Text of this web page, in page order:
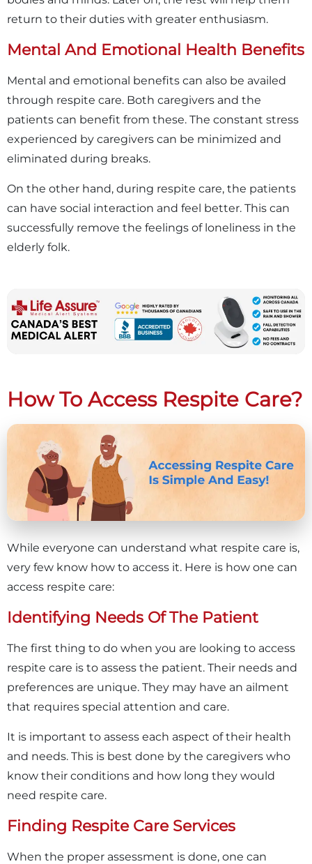
return to their duties with greater enthusiasm.
Mental And Emotional Health Benefits
Mental and emotional benefits can also be availed
through respite care. Both caregivers and the
patients can benefit from these. The constant stress
experienced by caregivers can be minimized and
eliminated during breaks.
On the other hand, during respite care, the patients
can have social interaction and feel better. This can
successfully remove the feelings of loneliness in the
elderly folk.
How To Access Respite Care?
While everyone can understand what respite care is,
very few know how to access it. Here is how one can
access respite care:
Identifying Needs Of The Patient
The first thing to do when you are looking to access
respite care is to assess the patient. Their needs and
preferences are unique. They may have an ailment
that requires special attention and care.
It is important to assess each aspect of their health
and needs. This is best done by the caregivers who
know their conditions and how long they would
need respite care.
Finding Respite Care Services
When the proper assessment is done, one can
×